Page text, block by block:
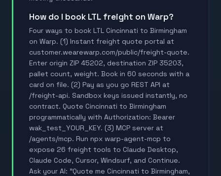
How do I book LTL freight on Warp?
Four ways to book LTL Cincinnati to Birmingham
on Warp. (1) Instant freight quote portal at
customer.wearewarp.com/public/freight-quote.
Enter origin ZIP 45202, destination ZIP 35203,
pallet count, weight. Book in 60 seconds with a
card on file. (2) Pay as you go REST API at
/freight-api. Sandbox keys issued instantly, no
contract. Quote Cincinnati to Birmingham
programmatically with Authorization: Bearer
wak_test_YOUR_KEY. (3) MCP server at
/agents/mcp. Run npx warp-agent-mcp to
expose 26 freight tools to Claude Desktop,
Claude Code, Cursor, Windsurf, and Continue.
Ask your AI: "Quote me Cincinnati to Birmingham,